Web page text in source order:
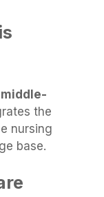
middle-
the
nursing
base.